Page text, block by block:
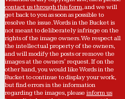
contact us through this form, and we will
get back to you as soon as possible to
resolve the issue. Words in the Bucket is
not meant to deliberately infringe on the
rights of the image owners. We respect all
the intellectual property of the owners,
and will modify the posts or remove the
images at the owners' request. If on the
other hand, you would like Words in the
Bucket to continue to display your work,
but find errors in the information
regarding the images, please inform us